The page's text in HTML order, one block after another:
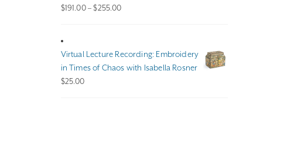
$191.00 – $255.00Price
$255.00
Virtual Lecture Recording: Embroidery
in Times of Chaos with Isabella Rosner
$25.00